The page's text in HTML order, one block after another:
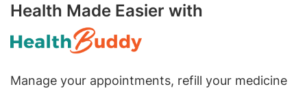
Health Made Easier with
Manage your appointments, refill your medicine